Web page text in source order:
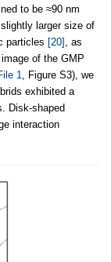
to be ≈90 nm
larger size of
particles [20] , as
of the GMP
1, Figure S3), we
exhibited a
Disk-shaped
interaction